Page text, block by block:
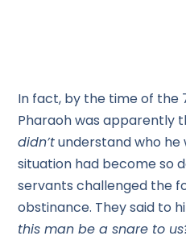
In fact, by the time of the
Pharaoh was apparently
didn’tunderstand who he
situation had become so
servants challenged the
obstinance. They said to
this man be a snare to